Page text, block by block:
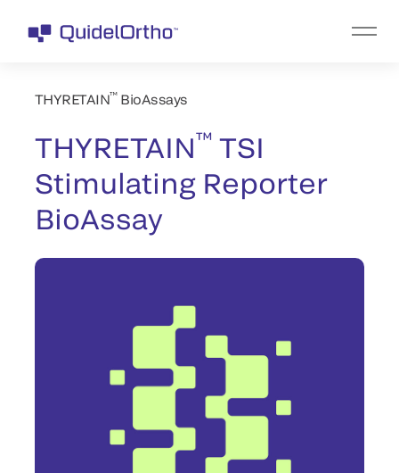
THYRETAIN™BioAssays
THYRETAIN™ TSI
Stimulating Reporter
BioAssay